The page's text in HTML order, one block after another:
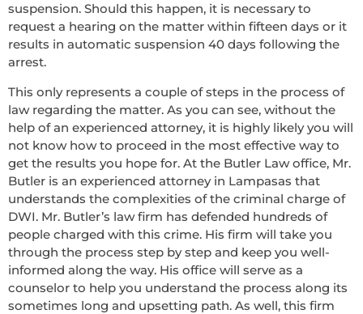
suspension. Should this happen, it is necessary to
request a hearing on the matter within fifteen days or it
results in automatic suspension 40 days following the
arrest.
This only represents a couple of steps in the process of
law regarding the matter. As you can see, without the
help of an experienced attorney, it is highly likely you will
not know how to proceed in the most effective way to
get the results you hope for. At the Butler Law office, Mr.
Butler is an experienced attorney in Lampasas that
understands the complexities of the criminal charge of
DWI. Mr. Butler’s law firm has defended hundreds of
people charged with this crime. His firm will take you
through the process step by step and keep you well-
informed along the way. His office will serve as a
counselor to help you understand the process along its
sometimes long and upsetting path. As well, this firm